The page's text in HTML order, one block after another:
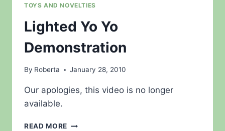
TOYS AND NOVELTIES
Lighted Yo Yo
Demonstration
By Roberta January 28, 2010
Our apologies, this video is no longer
available.
READ MORE LIGHTED